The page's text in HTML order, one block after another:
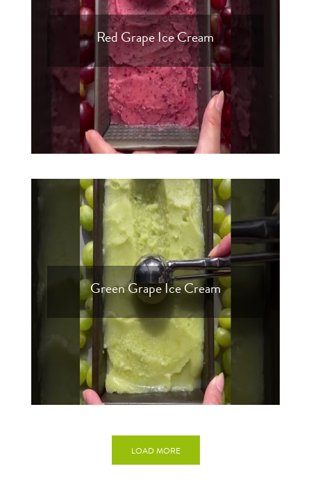
Red Grape Ice Cream
Green Grape Ice Cream
LOAD MORE